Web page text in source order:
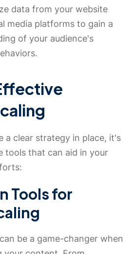
data from your website
media platforms to gain a
of your audience's
a clear strategy in place, it's
tools that can aid in your
Tools for
be a game-changer when